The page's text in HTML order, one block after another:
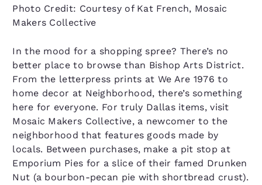
Photo Credit: Courtesy of Kat French, Mosaic
Makers Collective
In the mood for a shopping spree? There’s no
better place to browse than Bishop Arts District.
From the letterpress prints at We Are 1976 to
home decor at Neighborhood, there’s something
here for everyone. For truly Dallas items, visit
Mosaic Makers Collective, a newcomer to the
neighborhood that features goods made by
locals. Between purchases, make a pit stop at
Emporium Pies for a slice of their famed Drunken
Nut (a bourbon-pecan pie with shortbread crust).